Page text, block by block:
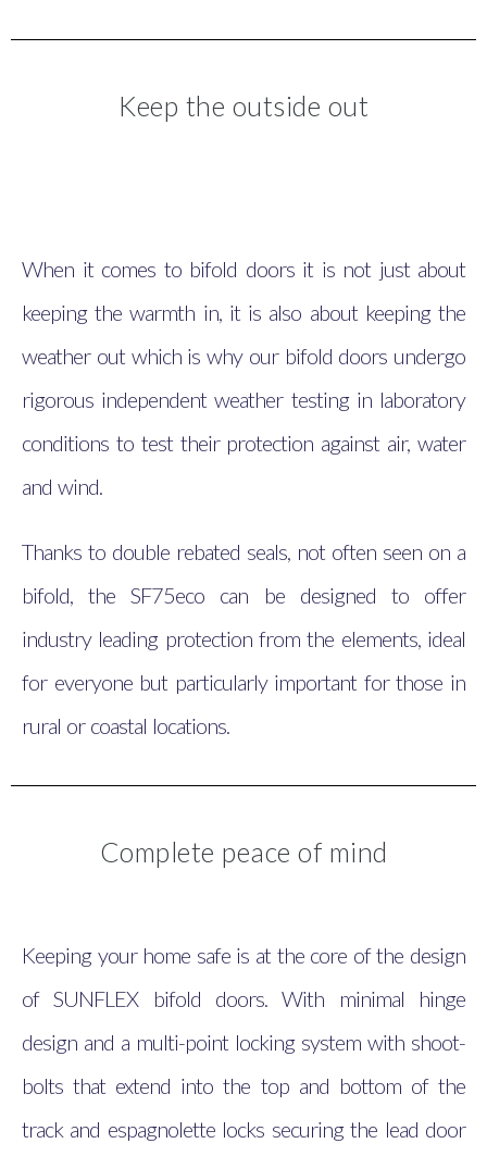
Keep the outside out
When it comes to bifold doors it is not just about
keeping the warmth in, it is also about keeping the
weather out which is why our bifold doors undergo
rigorous independent weather testing in laboratory
conditions to test their protection against air, water
and wind.
Thanks to double rebated seals, not often seen on a
bifold, the SF75eco can be designed to offer
industry leading protection from the elements, ideal
for everyone but particularly important for those in
rural or coastal locations.
Complete peace of mind
Keeping your home safe is at the core of the design
of SUNFLEX bifold doors. With minimal hinge
design and a multi-point locking system with shoot-
bolts that extend into the top and bottom of the
track and espagnolette locks securing the lead door